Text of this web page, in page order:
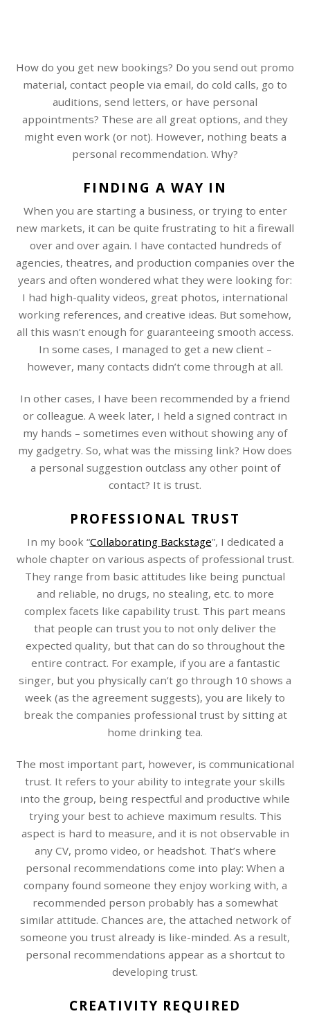
How do you get new bookings? Do you send out promo
material, contact people via email, do cold calls, go to
auditions, send letters, or have personal
appointments? These are all great options, and they
might even work (or not). However, nothing beats a
personal recommendation. Why?
FINDING A WAY IN
When you are starting a business, or trying to enter
new markets, it can be quite frustrating to hit a firewall
over and over again. I have contacted hundreds of
agencies, theatres, and production companies over the
years and often wondered what they were looking for:
I had high-quality videos, great photos, international
working references, and creative ideas. But somehow,
all this wasn’t enough for guaranteeing smooth access.
In some cases, I managed to get a new client –
however, many contacts didn’t come through at all.
In other cases, I have been recommended by a friend
or colleague. A week later, I held a signed contract in
my hands – sometimes even without showing any of
my gadgetry. So, what was the missing link? How does
a personal suggestion outclass any other point of
contact? It is trust.
PROFESSIONAL TRUST
In my book “Collaborating Backstage”, I dedicated a
whole chapter on various aspects of professional trust.
They range from basic attitudes like being punctual
and reliable, no drugs, no stealing, etc. to more
complex facets like capability trust. This part means
that people can trust you to not only deliver the
expected quality, but that can do so throughout the
entire contract. For example, if you are a fantastic
singer, but you physically can’t go through 10 shows a
week (as the agreement suggests), you are likely to
break the companies professional trust by sitting at
home drinking tea.
The most important part, however, is communicational
trust. It refers to your ability to integrate your skills
into the group, being respectful and productive while
trying your best to achieve maximum results. This
aspect is hard to measure, and it is not observable in
any CV, promo video, or headshot. That’s where
personal recommendations come into play: When a
company found someone they enjoy working with, a
recommended person probably has a somewhat
similar attitude. Chances are, the attached network of
someone you trust already is like-minded. As a result,
personal recommendations appear as a shortcut to
developing trust.
CREATIVITY REQUIRED